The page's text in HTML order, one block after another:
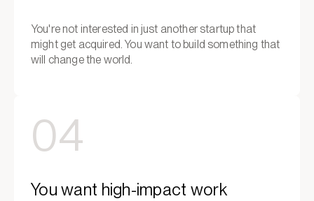
You're not interested in just another startup that
might get acquired. You want to build something that
will change the world.
04
You want high-impact work